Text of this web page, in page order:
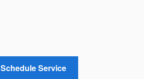
Schedule Service